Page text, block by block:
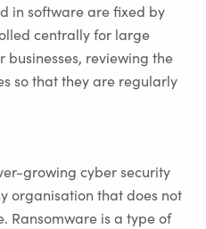
in software are fixed by
centrally for large
businesses, reviewing the
so that they are regularly
growing cyber security
organisation that does not
Ransomware is a type of